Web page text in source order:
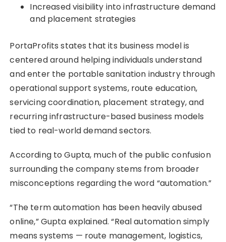
Increased visibility into infrastructure demand
and placement strategies
PortaProfits states that its business model is
centered around helping individuals understand
and enter the portable sanitation industry through
operational support systems, route education,
servicing coordination, placement strategy, and
recurring infrastructure-based business models
tied to real-world demand sectors.
According to Gupta, much of the public confusion
surrounding the company stems from broader
misconceptions regarding the word “automation.”
“The term automation has been heavily abused
online,” Gupta explained. “Real automation simply
means systems — route management, logistics,